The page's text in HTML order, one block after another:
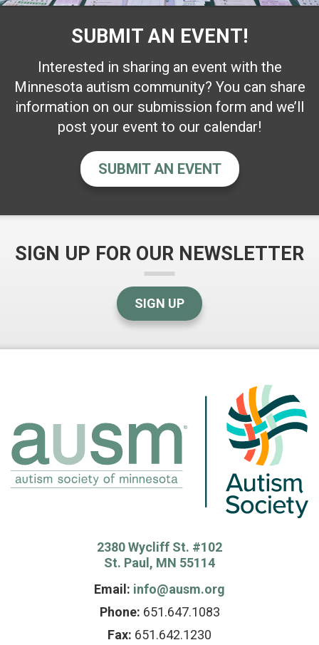
SUBMIT AN EVENT!
Interested in sharing an event with the
Minnesota autism community? You can share
information on our submission form and we’ll
post your event to our calendar!
SUBMIT AN EVENT
SIGN UP FOR OUR NEWSLETTER
SIGN UP
2380 Wycliff St. #102
St. Paul, MN 55114
Email: info@ausm.org
Phone: 651.647.1083
Fax: 651.642.1230